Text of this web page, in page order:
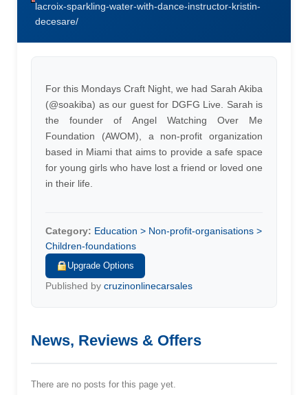
lacroix-sparkling-water-with-dance-instructor-kristin-
decesare/
For this Mondays Craft Night, we had Sarah Akiba
(@soakiba) as our guest for DGFG Live. Sarah is
the founder of Angel Watching Over Me
Foundation (AWOM), a non-profit organization
based in Miami that aims to provide a safe space
for young girls who have lost a friend or loved one
in their life.
Category: Education > Non-profit-organisations >
Children-foundations
Upgrade Options
Published by cruzinonlinecarsales
News, Reviews & Offers
There are no posts for this page yet.